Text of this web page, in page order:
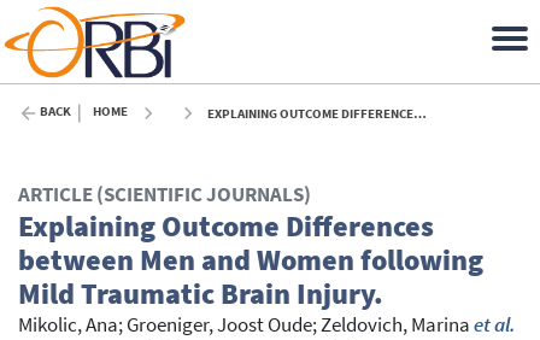
BACK HOME EXPLAINING OUTCOME DIFFERENCES BETWEEN MEN AND WOMEN FOLLOWING MILD TRAUMATIC BRAIN INJURY. - 2021
ARTICLE (SCIENTIFIC JOURNALS)
Explaining Outcome Differences
between Men and Women following
Mild Traumatic Brain Injury.
Mikolic, Ana;Groeniger, Joost Oude;Zeldovich, Marinaet al.